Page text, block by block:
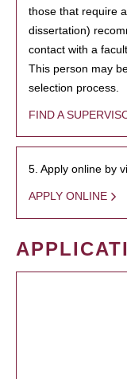
those that require
dissertation)
contact with a
This person may
selection process.
FIND A
5. Apply online by
APPLY ONLINE